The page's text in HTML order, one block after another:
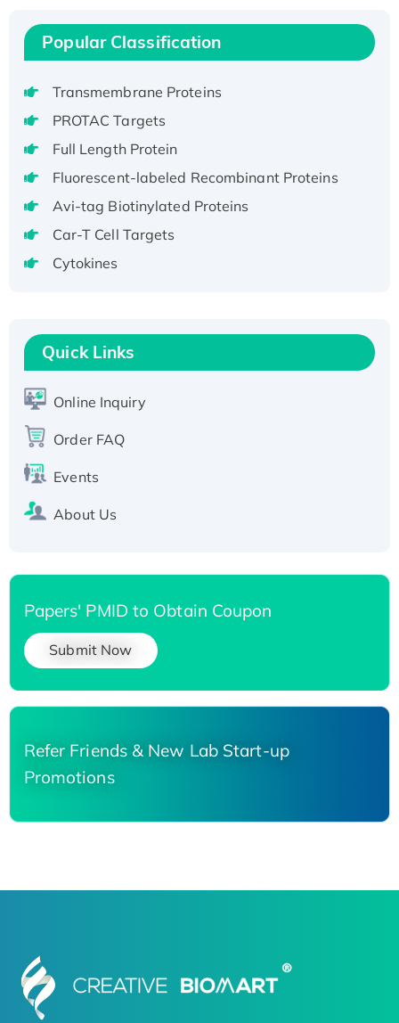
Active
Recombinant Full Length Pig Potassium
Voltage-Gated Channel Subfamily Kqt
Native H3N2 (A/Panama/2007/99)
H3N20799 protein
Recombinant Human GNL3L Protein (1-582
aa), His-SUMO-tagged
Recombinant Human GNL2 Protein, GST-
Active Recombinant Human CLEC4C protein,
T7/His-tagged
Active Recombinant Human SIRT1 (Active),
His-tagged
His-tagged
Popular Classification
Transmembrane Proteins
PROTAC Targets
Full Length Protein
Fluorescent-labeled Recombinant Proteins
Avi-tag Biotinylated Proteins
Car-T Cell Targets
Cytokines
Quick Links
Online Inquiry
Order FAQ
Events
About Us
Papers' PMID to Obtain Coupon
Submit Now
Refer Friends & New Lab Start-up
Promotions